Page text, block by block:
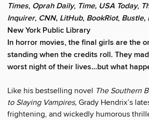
Times, Oprah Daily, Time, USA Today,
Inquirer, CNN, LitHub, BookRiot, Bustle,
New York Public Library
In horror movies, the final girls are the
standing when the credits roll. They
worst night of their lives…but what
Like his bestselling novel The Southern
to Slaying Vampires, Grady Hendrix’s
frightening, and wickedly humorous